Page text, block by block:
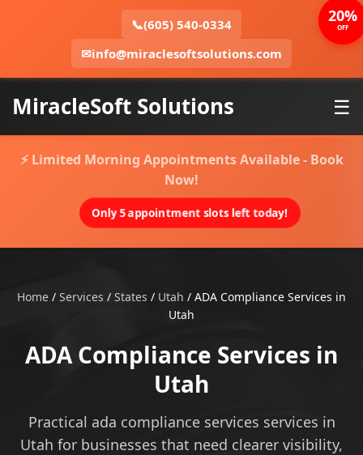
📞(605) 540-0334
✉info@miraclesoftsolutions.com
MiracleSoft Solutions ☰
⚡ Limited Morning Appointments Available - Book
Now!
Only 5 appointment slots left today!
Home / Services / States / Utah / ADA Compliance Services in
Utah
ADA Compliance Services in
Utah
Practical ada compliance services services in
Utah for businesses that need clearer visibility,
20%
OFF